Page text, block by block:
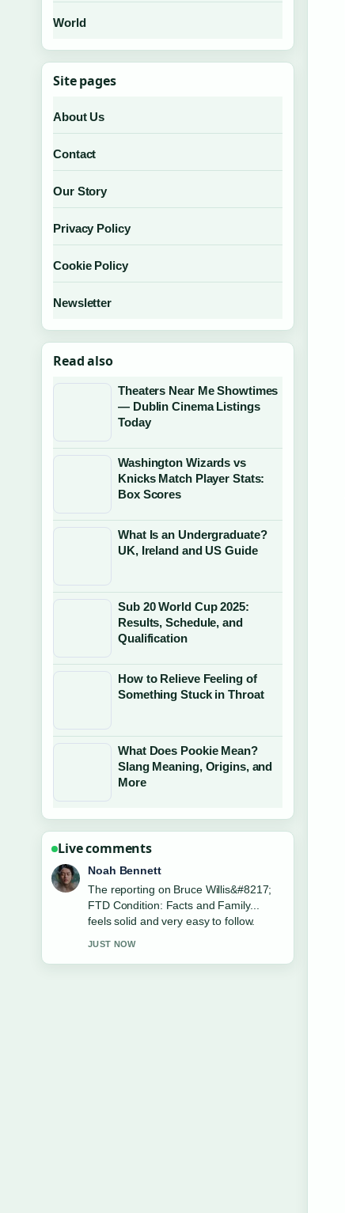
World
Site pages
About Us
Contact
Our Story
Privacy Policy
Cookie Policy
Newsletter
Read also
Theaters Near Me Showtimes
— Dublin Cinema Listings
Today
Washington Wizards vs
Knicks Match Player Stats:
Box Scores
What Is an Undergraduate?
UK, Ireland and US Guide
Sub 20 World Cup 2025:
Results, Schedule, and
Qualification
How to Relieve Feeling of
Something Stuck in Throat
What Does Pookie Mean?
Slang Meaning, Origins, and
More
Live comments
Elin Holm
Good verification work around Six
Flags Discovery Kingdom: Coasters,
Zoo &#038;.... More outlets should